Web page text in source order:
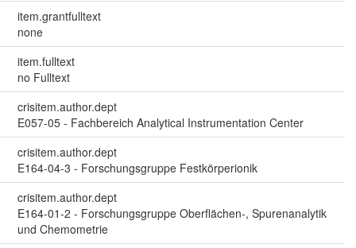
item.grantfulltext
none
item.fulltext
no Fulltext
crisitem.author.dept
E057-05 - Fachbereich Analytical Instrumentation Center
crisitem.author.dept
E164-04-3 - Forschungsgruppe Festkörperionik
crisitem.author.dept
E164-01-2 - Forschungsgruppe Oberflächen-, Spurenanalytik
und Chemometrie